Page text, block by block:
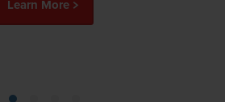
Learn More